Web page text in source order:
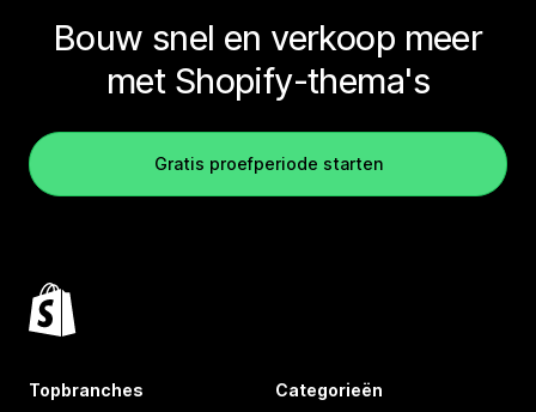
Bouw snel en verkoop meer
met Shopify-thema's
Gratis proefperiode starten
Topbranches Categorieën